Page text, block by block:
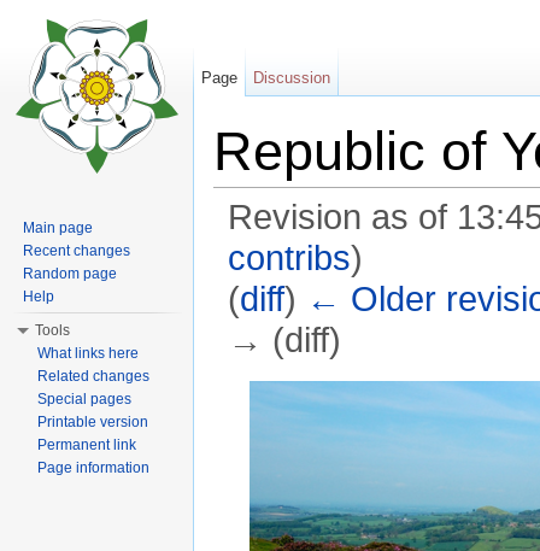
Republic of
Revision as of
contribs)
(diff) ← Older
→ (diff)
Page Discussion
Main page
Recent changes
Random page
Help
Tools
What links here
Related changes
Special pages
Printable version
Permanent link
Page information